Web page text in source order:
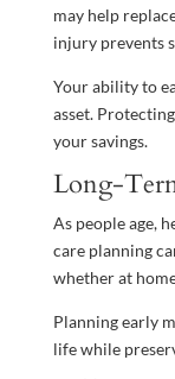
may help
injury prevents
Your ability to
asset.
your savings.
Long-
As people age,
care planning
whether at
Planning early
life while